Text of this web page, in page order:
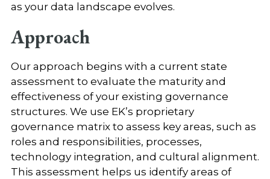
as your data landscape evolves.
Approach
Our approach begins with a current state
assessment to evaluate the maturity and
effectiveness of your existing governance
structures. We use EK’s proprietary
governance matrix to assess key areas, such as
roles and responsibilities, processes,
technology integration, and cultural alignment.
This assessment helps us identify areas of